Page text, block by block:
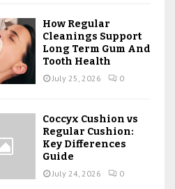
How Regular
Cleanings Support
Long Term Gum And
Tooth Health
July 25, 2026 0
Coccyx Cushion vs
Regular Cushion:
Key Differences
Guide
July 24, 2026 0